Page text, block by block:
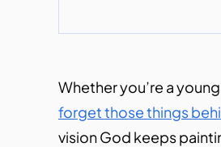
Whether you’re a
forget those things
vision God keeps